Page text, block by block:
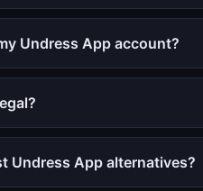
Undress App account?
Undress App alternatives?